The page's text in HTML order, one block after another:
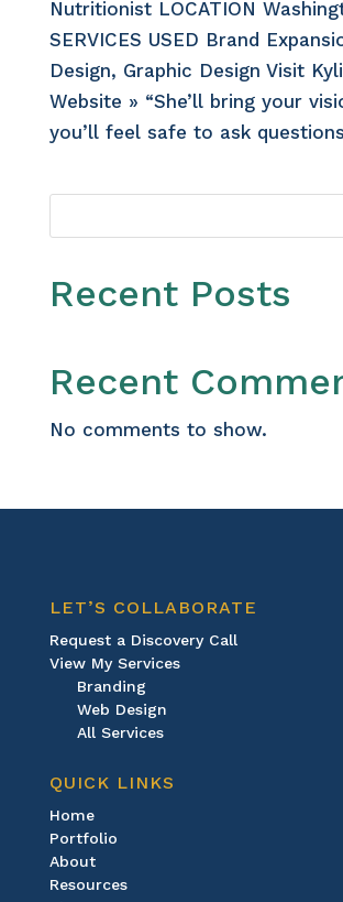
Nutritionist LOCATION
SERVICES USED Brand
Design, Graphic Design Visit
Website » “She’ll bring your
you’ll feel safe to ask
Recent Posts
Recent
No comments to show.
LET’S COLLABORATE
Request a Discovery Call
View My Services
Branding
Web Design
All Services
QUICK LINKS
Home
Portfolio
About
Resources